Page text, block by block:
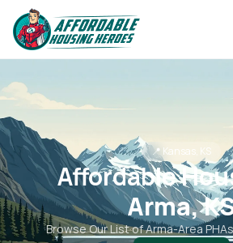
📍 Kansas, KS
Affordable
Arma,
Browse Our List ofArma-Area